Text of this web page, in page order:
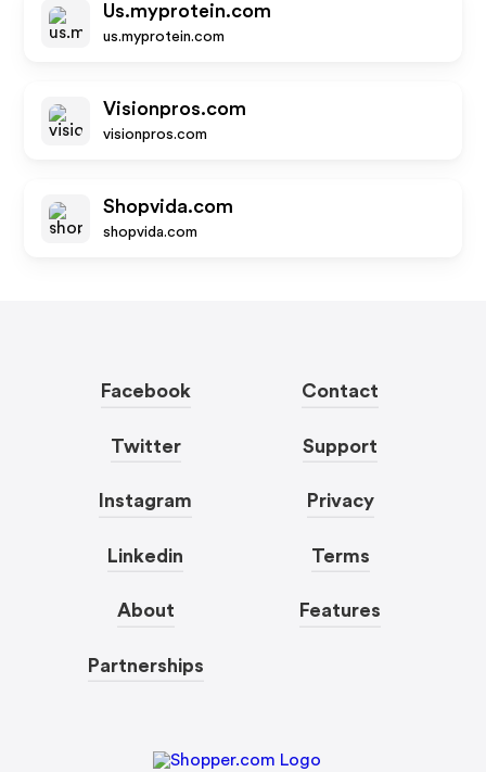
Us.myprotein.com
us.myprotein.com
Visionpros.com
visionpros.com
Shopvida.com
shopvida.com
Facebook
Twitter
Instagram
Linkedin
About
Partnerships
Contact
Support
Privacy
Terms
Features